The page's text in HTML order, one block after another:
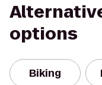
options
Biking